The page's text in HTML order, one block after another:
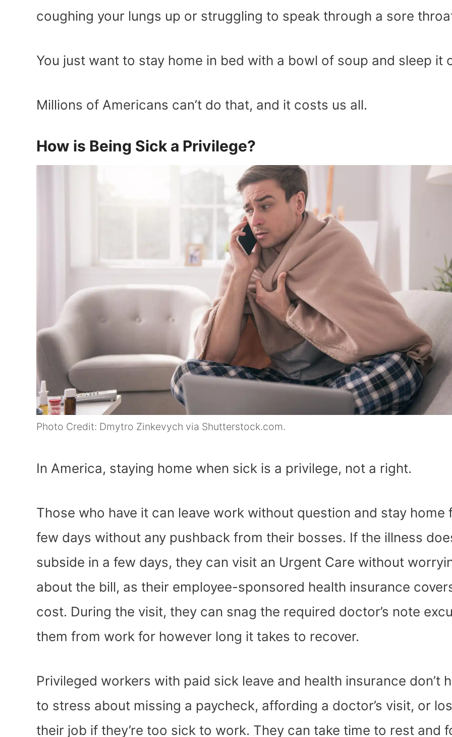
coughing your lungs up or struggling to speak through a sore
You just want to stay home in bed with a bowl of soup and sleep it
Millions of Americans can’t do that, and it costs us all.
How is Being Sick a Privilege?
Photo Credit: Dmytro Zinkevych via Shutterstock.com.
In America, staying home when sick is a privilege, not a right.
Those who have it can leave work without question and stay home
few days without any pushback from their bosses. If the illness
subside in a few days, they can visit an Urgent Care without
about the bill, as their employee-sponsored health insurance
cost. During the visit, they can snag the required doctor’s note
them from work for however long it takes to recover.
Privileged workers with paid sick leave and health insurance don’t
to stress about missing a paycheck, affording a doctor’s visit, or
their job if they’re too sick to work. They can take time to rest and